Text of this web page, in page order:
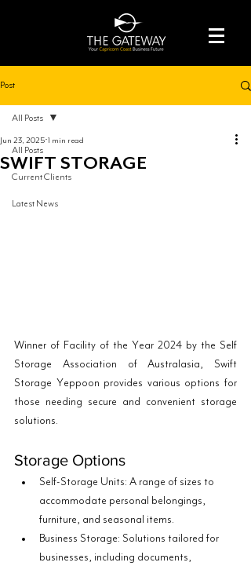
Post
All Posts
Current Clients
Latest News
All Posts
SWIFT STORAGE
Jun 23, 2025 1 min read
Winner of Facility of the Year 2024 by the Self
Storage Association of Australasia, Swift
Storage Yeppoon provides various options for
those needing secure and convenient storage
solutions.
Storage Options
Self-Storage Units: A range of sizes to
accommodate personal belongings,
furniture, and seasonal items.
Business Storage: Solutions tailored for
businesses, including documents,